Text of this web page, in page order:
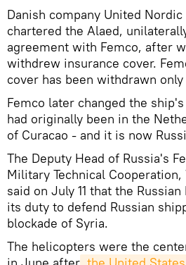
Danish company United
chartered the Alaed,
agreement with Femco, after
withdrew insurance cover.
cover has been withdrawn
Femco later changed the
had originally been in the
of Curacao - and it is now
The Deputy Head of Russia's
Military Technical Cooperation,
said on July 11 that the
its duty to defend Russian
blockade of Syria.
The helicopters were the